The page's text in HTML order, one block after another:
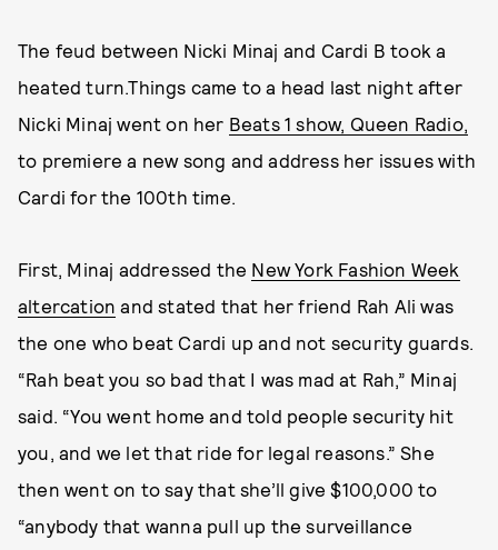
The feud between Nicki Minaj and Cardi B took a
heated turn.Things came to a head last night after
Nicki Minaj went on her Beats 1 show, Queen Radio,
to premiere a new song and address her issues with
Cardi for the 100th time.
First, Minaj addressed the New York Fashion Week
altercation and stated that her friend Rah Ali was
the one who beat Cardi up and not security guards.
“Rah beat you so bad that I was mad at Rah,” Minaj
said. “You went home and told people security hit
you, and we let that ride for legal reasons.” She
then went on to say that she’ll give $100,000 to
“anybody that wanna pull up the surveillance